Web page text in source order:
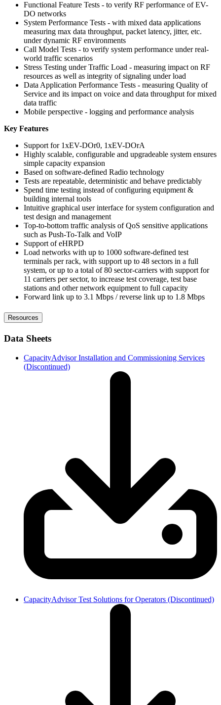
Functional Feature Tests - to verify RF performance of EV-
DO networks
System Performance Tests - with mixed data applications
measuring max data throughput, packet latency, jitter, etc.
under dynamic RF environments
Call Model Tests - to verify system performance under real-
world traffic scenarios
Stress Testing under Traffic Load - measuring impact on RF
resources as well as integrity of signaling under load
Data Application Performance Tests - measuring Quality of
Service and its impact on voice and data throughput for mixed
data traffic
Mobile perspective - logging and performance analysis
Key Features
Support for 1xEV-DOr0, 1xEV-DOrA
Highly scalable, configurable and upgradeable system ensures
simple capacity expansion
Based on software-defined Radio technology
Tests are repeatable, deterministic and behave predictably
Spend time testing instead of configuring equipment &
building internal tools
Intuitive graphical user interface for system configuration and
test design and management
Top-to-bottom traffic analysis of QoS sensitive applications
such as Push-To-Talk and VoIP
Support of eHRPD
Load networks with up to 1000 software-defined test
terminals per rack, with support up to 48 sectors in a full
system, or up to a total of 80 sector-carriers with support for
11 carriers per sector, to increase test coverage, test base
stations and other network equipment to full capacity
Forward link up to 3.1 Mbps / reverse link up to 1.8 Mbps
Resources
Data Sheets
CapacityAdvisor Installation and Commissioning Services
(Discontinued)
CapacityAdvisor Test Solutions for Operators (Discontinued)